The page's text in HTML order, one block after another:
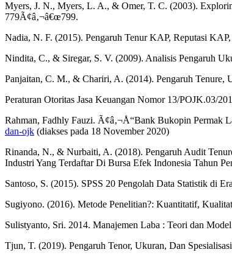
Myers, J. N., Myers, L. A., & Omer, T. C. (2003).
779Ã¢â‚¬â€œ799.
Nadia, N. F. (2015). Pengaruh Tenur KAP, Reputasi
Nindita, C., & Siregar, S. V. (2009). Analisis Pengaruh
Panjaitan, C. M., & Chariri, A. (2014). Pengaruh Tenure,
Peraturan Otoritas Jasa Keuangan Nomor 13/POJK.03/
Rahman, Fadhly Fauzi. Ã¢â‚¬Å“Bank Bukopin Permak
dan-ojk (diakses pada 18 November 2020)
Rinanda, N., & Nurbaiti, A. (2018). Pengaruh Audit
Industri Yang Terdaftar Di Bursa Efek Indonesia Tahun
Santoso, S. (2015). SPSS 20 Pengolah Data Statistik di
Sugiyono. (2016). Metode Penelitian?: Kuantitatif,
Sulistyanto, Sri. 2014. Manajemen Laba : Teori dan
Tjun, T. (2019). Pengaruh Tenor, Ukuran, Dan